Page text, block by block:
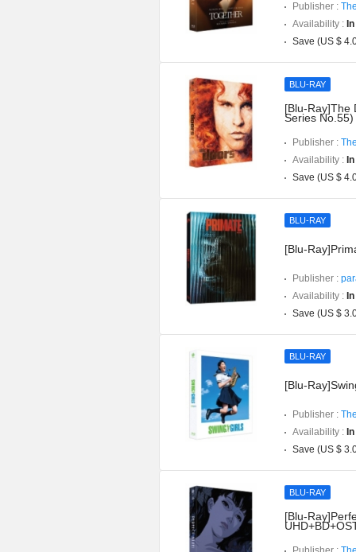
Publisher :
Availability :
Save (US $
BLU-RAY
[Blu-Ray]The
Series No.55)
Publisher :
Availability :
Save (US $
BLU-RAY
[Blu-
Publisher :
Availability :
Save (US $
BLU-RAY
[Blu-
Publisher :
Availability :
Save (US $
BLU-RAY
[Blu-